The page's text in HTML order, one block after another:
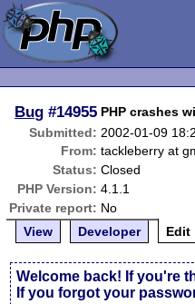
Bug #14955 PHP crashes
Submitted: 2002-01-09
From: tackleberry at
Status: Closed
PHP Version: 4.1.1
Private report: No
View
Developer Edit
Welcome back! If you're
If you forgot your